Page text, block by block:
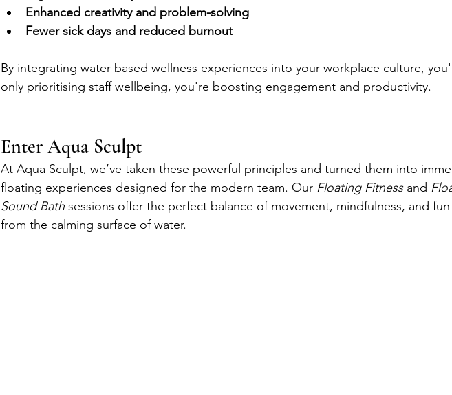
Enhanced creativity and problem-solving
Fewer sick days and reduced burnout
By integrating water-based wellness experiences into your workplace culture,
only prioritising staff wellbeing, you're boosting engagement and productivity.
Enter Aqua Sculpt
At Aqua Sculpt, we’ve taken these powerful principles and turned them into
floating experiences designed for the modern team. Our Floating Fitness and
Sound Bath sessions offer the perfect balance of movement, mindfulness, and
from the calming surface of water.